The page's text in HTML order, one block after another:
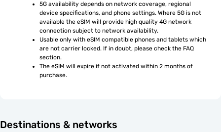
5G availability depends on network coverage, regional
device specifications, and phone settings. Where 5G is not
available the eSIM will provide high quality 4G network
connection subject to network availability.
Usable only with eSIM compatible phones and tablets which
are not carrier locked. If in doubt, please check the FAQ
section.
The eSIM will expire if not activated within 2 months of
purchase.
Destinations & networks